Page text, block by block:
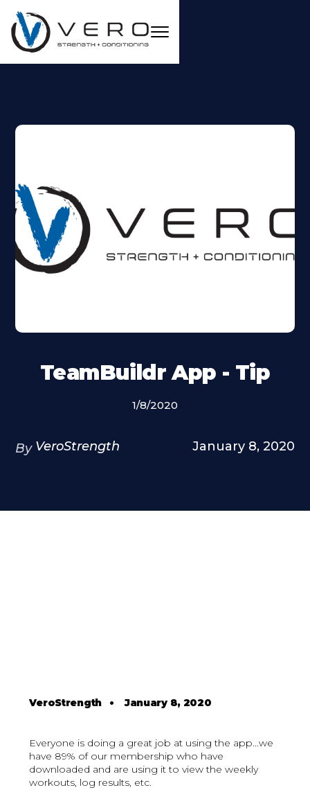
TeamBuildr App - Tip
1/8/2020
By VeroStrength January 8, 2020
VeroStrength •January 8, 2020
Everyone is doing a great job at using the app...we
have 89% of our membership who have
downloaded and are using it to view the weekly
workouts, log results, etc.